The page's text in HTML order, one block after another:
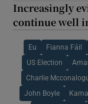
Increasingly
continue well
Eu Fianna Fáil
US Election
Charlie
John Boyle